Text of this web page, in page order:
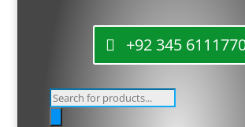
+92 345
Products